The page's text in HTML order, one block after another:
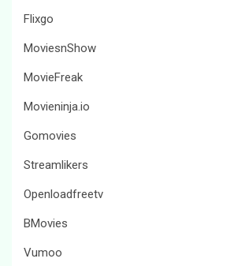
Flixgo
MoviesnShow
MovieFreak
Movieninja.io
Gomovies
Streamlikers
Openloadfreetv
BMovies
Vumoo